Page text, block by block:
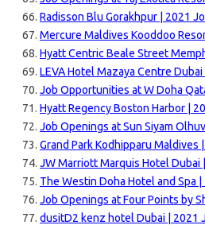
Radisson Blu Gorakhpur | 2021
Mercure Maldives Kooddoo
Hyatt Centric Beale Street
LEVA Hotel Mazaya Centre Dubai
Job Opportunities at W Doha
Hyatt Regency Boston Harbor |
Job Openings at Sun Siyam
Grand Park Kodhipparu Maldives
JW Marriott Marquis Hotel Dubai
The Westin Doha Hotel and Spa |
Job Openings at Four Points by
dusitD2 kenz hotel Dubai | 2021